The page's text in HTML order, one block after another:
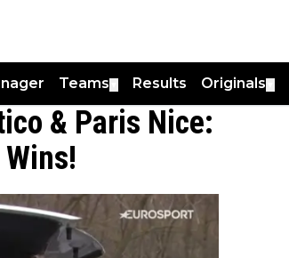
Teams Results Originals
& Paris Nice: